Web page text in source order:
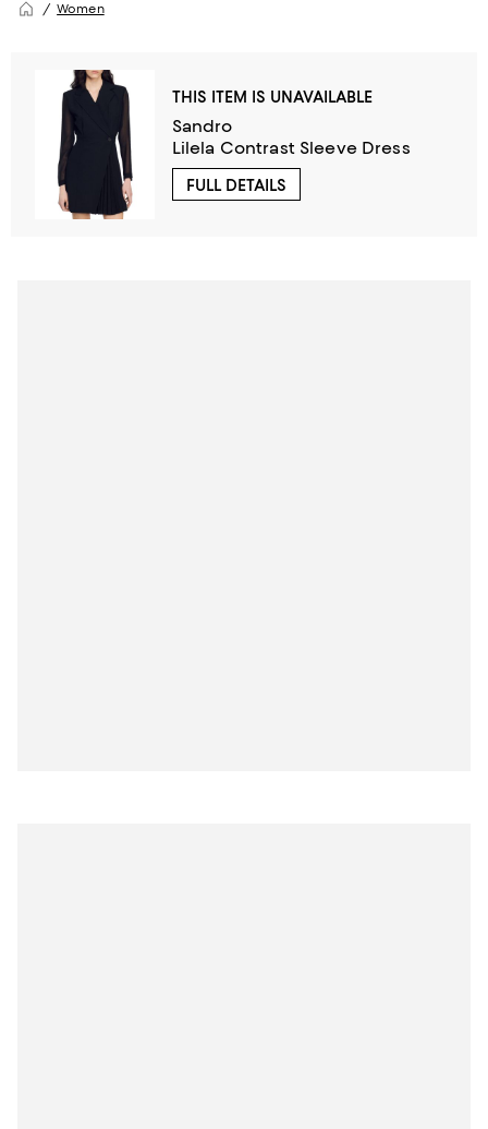
Women
THIS ITEM IS UNAVAILABLE
Sandro
Lilela Contrast Sleeve Dress
FULL DETAILS